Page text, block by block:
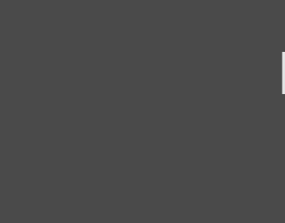
tuttle-12-august-1839-g-2.jpg